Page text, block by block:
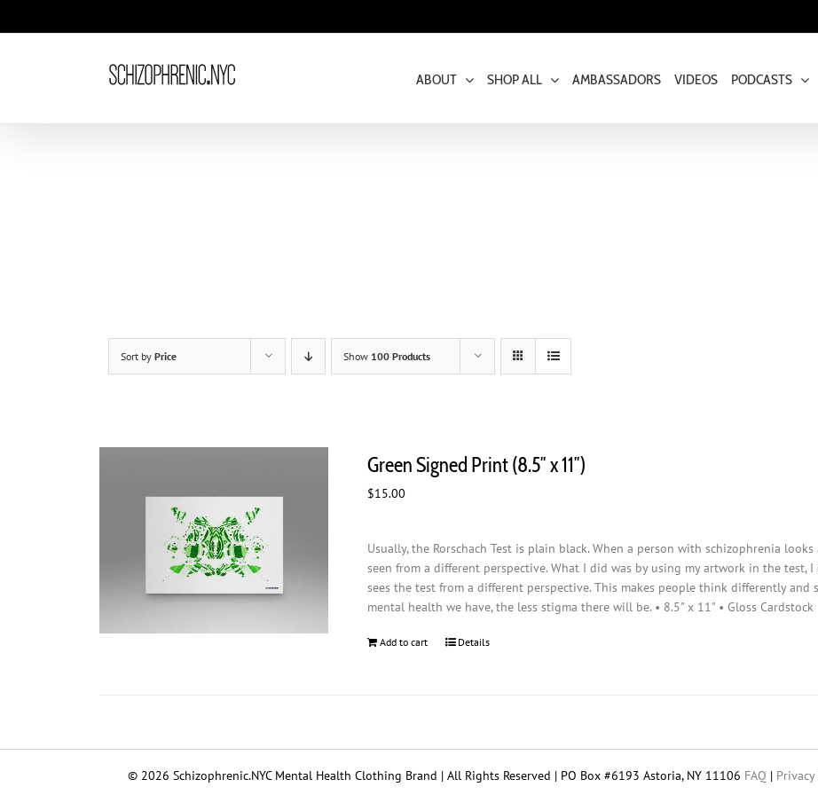
ABOUT SHOP ALL AMBASSADORS VIDEOS PODCASTS
Sort by Price Show 100 Products
Green Signed Print (8.5″ x 11″)
$15.00
Usually, the Rorschach Test is plain black. When a person with schizophrenia
seen from a different perspective. What I did was by using my artwork in the test,
sees the test from a different perspective. This makes people think differently and
mental health we have, the less stigma there will be. • 8.5" x 11" • Gloss Cardstock
Add to cart Details
© 2026 Schizophrenic.NYC Mental Health Clothing Brand | All Rights Reserved | PO Box #6193 Astoria, NY 11106 FAQ | Privacy